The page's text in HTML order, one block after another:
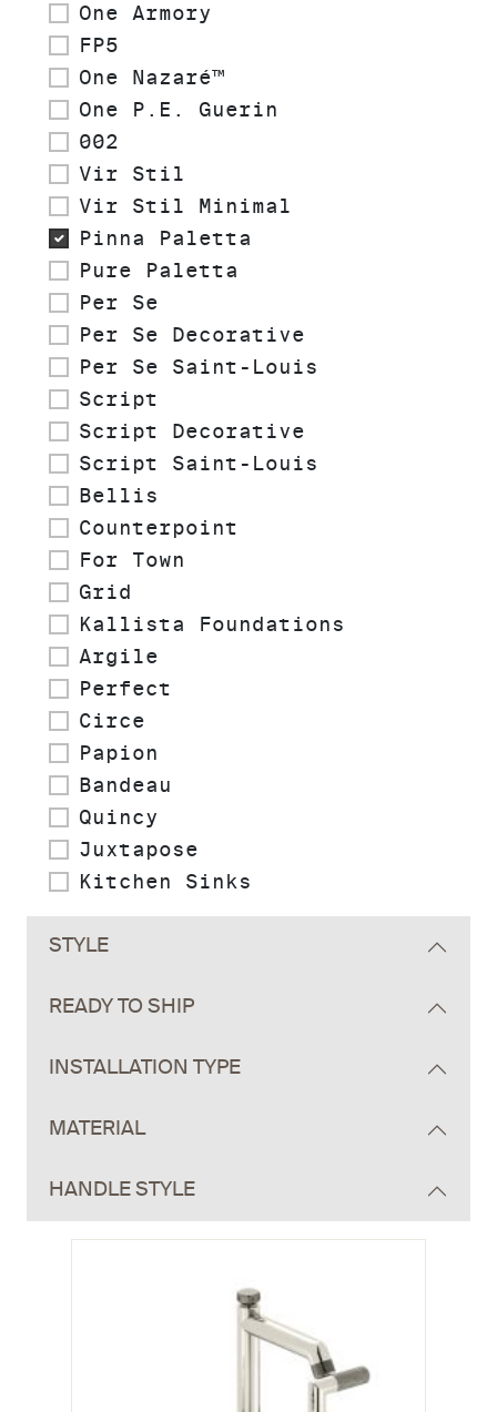
One Armory
FP5
One Nazaré™
One P.E. Guerin
002
Vir Stil
Vir Stil Minimal
Pinna Paletta
Pure Paletta
Per Se
Per Se Decorative
Per Se Saint-Louis
Script
Script Decorative
Script Saint-Louis
Bellis
Counterpoint
For Town
Grid
Kallista Foundations
Argile
Perfect
Circe
Papion
Bandeau
Quincy
Juxtapose
Kitchen Sinks
STYLE
READY TO SHIP
INSTALLATION TYPE
MATERIAL
HANDLE STYLE